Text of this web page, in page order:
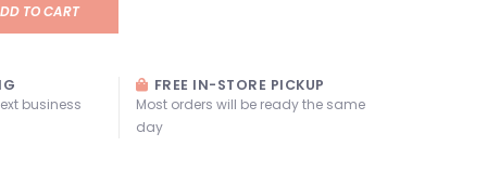
TO CART
business
FREE IN-STORE PICKUP
Most orders will be ready the same
day